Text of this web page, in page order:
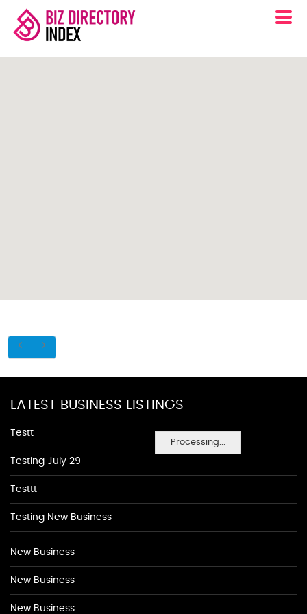
Processing...
LATEST BUSINESS LISTINGS
Testt
Testing July 29
Testtt
Testing New Business
New Business
New Business
New Business